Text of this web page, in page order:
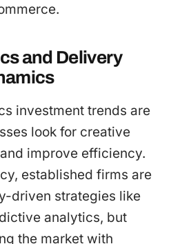
and Delivery
investment trends are
look for creative
improve efficiency.
established firms are
driven strategies like
analytics, but
the market with